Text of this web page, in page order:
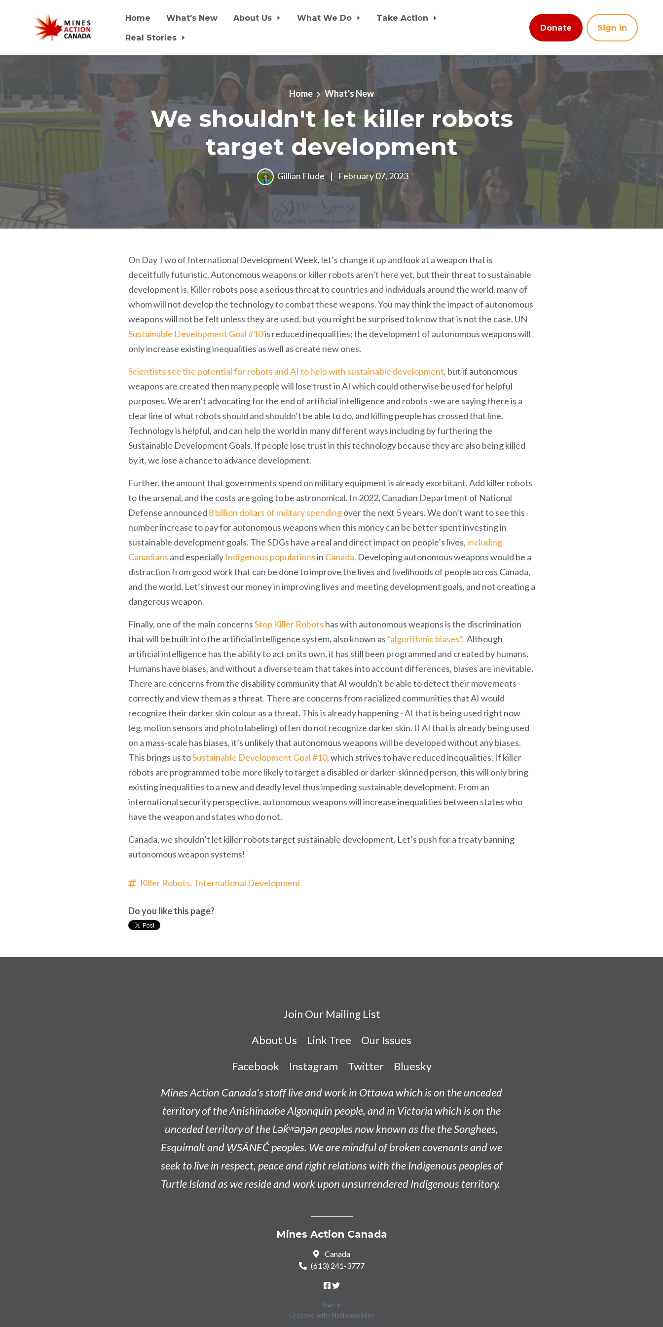
Home What's New About Us What We Do
Take Action
Real Stories
Donate Sign in
Home What's New
We shouldn't let killer robots
target development
Gillian Flude | February 07, 2023
On Day Two of International Development Week, let’s change it up and look at a weapon that is
deceitfully futuristic. Autonomous weapons or killer robots aren’t here yet, but their threat to sustainable
development is. Killer robots pose a serious threat to countries and individuals around the world, many of
whom will not develop the technology to combat these weapons. You may think the impact of autonomous
weapons will not be felt unless they are used, but you might be surprised to know that is not the case. UN
Sustainable Development Goal #10is reduced inequalities; the development of autonomous weapons will
only increase existing inequalities as well as create new ones.
Scientists see the potential for robots and AI to help with sustainable development, but if autonomous
weapons are created then many people will lose trust in AI which could otherwise be used for helpful
purposes. We aren’t advocating for the end of artificial intelligence and robots - we are saying there is a
clear line of what robots should and shouldn’t be able to do, and killing people has crossed that line.
Technology is helpful, and can help the world in many different ways including by furthering the
Sustainable Development Goals. If people lose trust in this technology because they are also being killed
by it, we lose a chance to advance development.
Further, the amount that governments spend on military equipment is already exorbitant. Add killer robots
to the arsenal, and the costs are going to be astronomical. In 2022, Canadian Department of National
Defense announced 8 billion dollars of military spendingover the next 5 years. We don’t want to see this
number increase to pay for autonomous weapons when this money can be better spent investing in
sustainable development goals. The SDGs have a real and direct impact on people’s lives,including
Canadians and especially Indigenous populationsin Canada. Developing autonomous weapons would be a
distraction from good work that can be done to improve the lives and livelihoods of people across Canada,
and the world. Let’s invest our money in improving lives and meeting development goals, and not creating a
dangerous weapon.
Finally, one of the main concernsStop Killer Robots has with autonomous weapons is the discrimination
that will be built into the artificial intelligence system, also known as “algorithmic biases”. Although
artificial intelligence has the ability to act on its own, it has still been programmed and created by humans.
Humans have biases, and without a diverse team that takes into account differences, biases are inevitable.
There are concerns from the disability community that AI wouldn’t be able to detect their movements
correctly and view them as a threat. There are concerns from racialized communities that AI would
recognize their darker skin colour as a threat. This is already happening - AI that is being used right now
(eg. motion sensors and photo labeling) often do not recognize darker skin. If AI that is already being used
on a mass-scale has biases, it’s unlikely that autonomous weapons will be developed without any biases.
This brings us toSustainable Development Goal #10, which strives to have reduced inequalities. If killer
robots are programmed to be more likely to target a disabled or darker-skinned person, this will only bring
existing inequalities to a new and deadly level thus impeding sustainable development. From an
international security perspective, autonomous weapons will increase inequalities between states who
have the weapon and states who do not.
Canada, we shouldn’t let killer robots target sustainable development. Let’s push for a treaty banning
autonomous weapon systems!
Killer Robots, International Development
Do you like this page?
Join Our Mailing List
About Us
Link Tree
Our Issues
Facebook
Instagram Twitter
Bluesky
Mines Action Canada's staff live and work in Ottawa which is on the unceded
territory of theAnishinaabeAlgonquin people, and in Victoria which is on the
unceded territory of the Lək̓ʷəŋən peoples now known as thethe Songhees,
Esquimalt and W̱SÁNEĆ peoples. We are mindful of broken covenants and we
seek to live in respect, peace and right relations with the Indigenous peoples of
Turtle Island as we reside and work upon unsurrendered Indigenous territory.
Mines Action Canada
Canada
(613) 241-3777
Sign in
Created with NationBuilder